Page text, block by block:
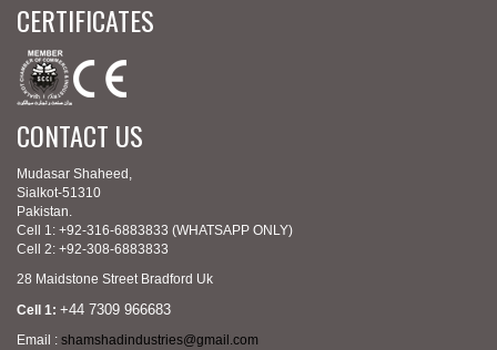
CERTIFICATES
CONTACT US
Mudasar Shaheed,
Sialkot-51310
Pakistan.
Cell 1: +92-316-6883833 (WHATSAPP ONLY)
Cell 2: +92-308-6883833
28 Maidstone Street Bradford Uk
Cell 1: +44 7309 966683
Email : shamshadindustries@gmail.com